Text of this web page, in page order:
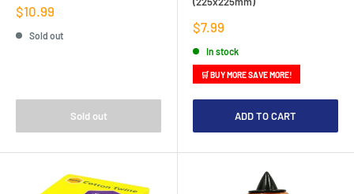
Sale
price
$10.99
Sold out
Sold out
Sale
price
$7.99
In stock
🛒 BUY MORE SAVE MORE!
ADD TO CART